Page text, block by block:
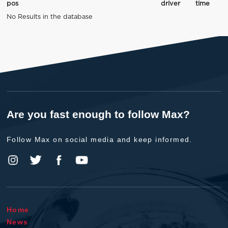
pos driver
time
No Results in the database
Are you fast enough to follow Max?
Follow Max on social media and keep informed.
Home
News